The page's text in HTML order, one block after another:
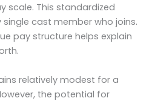
scale. This standardized
cast member who joins.
pay structure helps explain
relatively modest for a
the potential for